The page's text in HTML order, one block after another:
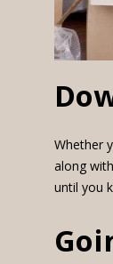
Whether
along
until you